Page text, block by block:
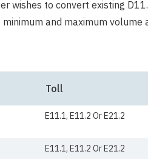
wishes to convert existing
and maximum
Toll
E11.1, E11.2 Or E21.2
E11.1, E11.2 Or E21.2